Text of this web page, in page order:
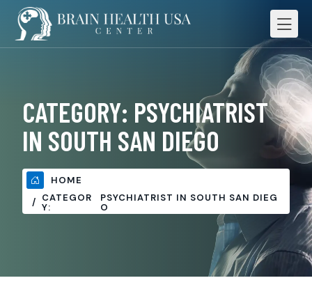
CATEGORY: PSYCHIATRIST
IN SOUTH SAN DIEGO
HOME
CATEGOR
Y:
PSYCHIATRIST IN SOUTH SAN DIEG
O